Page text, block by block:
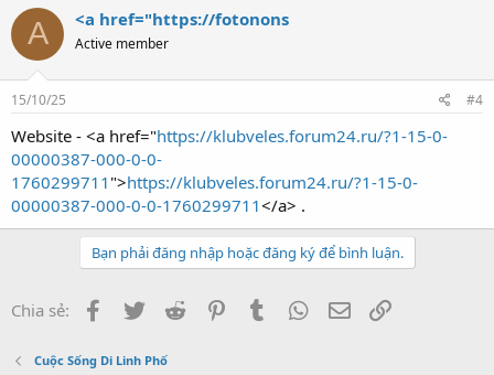
A <a href="https://fotonons
Active member
15/10/25 #4
Website - <a href="https://klubveles.forum24.ru/?1-15-0-
00000387-000-0-0-
1760299711 ">https://klubveles.forum24.ru/?1-15-0-
00000387-000-0-0-1760299711</a> .
Bạn phải đăng nhập hoặc đăng ký để bình luận.
Chia sẻ: Facebook
Twitter Reddit PinterestTumblr WhatsApp
Email
Cuộc Sống Di Linh Phố